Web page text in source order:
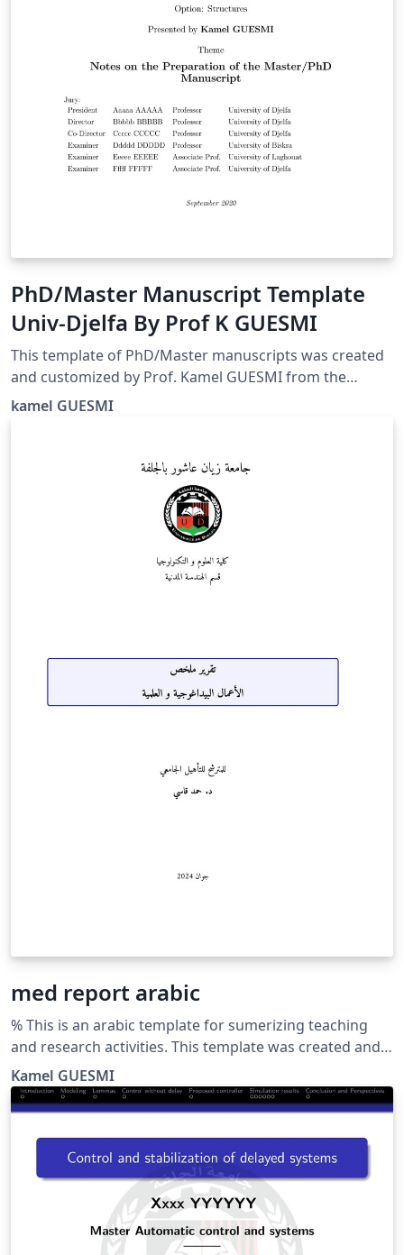
PhD/Master Manuscript Template
Univ-Djelfa By Prof K GUESMI
This template of PhD/Master manuscripts was created
and customized by Prof. Kamel GUESMI from the
University of Djelfa (Algeria) on 09/2022.
kamel GUESMI
med report arabic
% This is an arabic template for sumerizing teaching
and research activities. This template was created and
customized by Prof. Kamel GUESMI from the University
of Djelfa (Algeria) on 12/2023. It's Free Use License for
everyone. Just make an invocation for him. May Allah
bless you.
Kamel GUESMI